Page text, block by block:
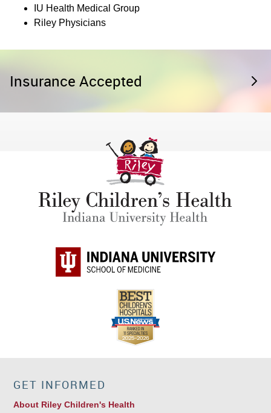
IU Health Medical Group
Riley Physicians
Insurance Accepted
GET INFORMED
About Riley Children's Health